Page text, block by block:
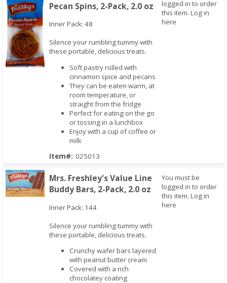
Pecan Spins, 2-Pack, 2.0 oz
Inner Pack: 48
Silence your rumbling tummy with
these portable, delicious treats.
Soft pastry rolled with
cinnamon spice and pecans
They can be eaten warm, at
room temperature, or
straight from the fridge
Perfect for eating on the go
or tossing in a lunchbox
Enjoy with a cup of coffee or
milk
Item#: 025013
logged in to order
this item. Log in
here
Mrs. Freshley's Value Line
Buddy Bars, 2-Pack, 2.0 oz
Inner Pack: 144
Silence your rumbling tummy with
these portable, delicious treats.
Crunchy wafer bars layered
with peanut butter cream
Covered with a rich
chocolatey coating
You must be
logged in to order
this item. Log in
here